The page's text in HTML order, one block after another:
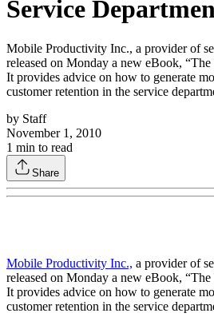
Service
Mobile Productivity Inc., a provider of
released on Monday a new eBook,
It provides advice on how to generate
customer retention in the service
by Staff
November 1, 2010
1 min to read
Share
Mobile Productivity Inc., a provider of
released on Monday a new eBook,
It provides advice on how to generate
customer retention in the service